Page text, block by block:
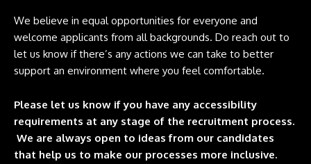
We believe in equal opportunities for everyone and
welcome applicants from all backgrounds. Do reach out to
let us know if there’s any actions we can take to better
support an environment where you feel comfortable.
Please let us know if you have any accessibility
requirements at any stage of the recruitment process.
We are always open to ideas from our candidates
that help us to make our processes more inclusive.